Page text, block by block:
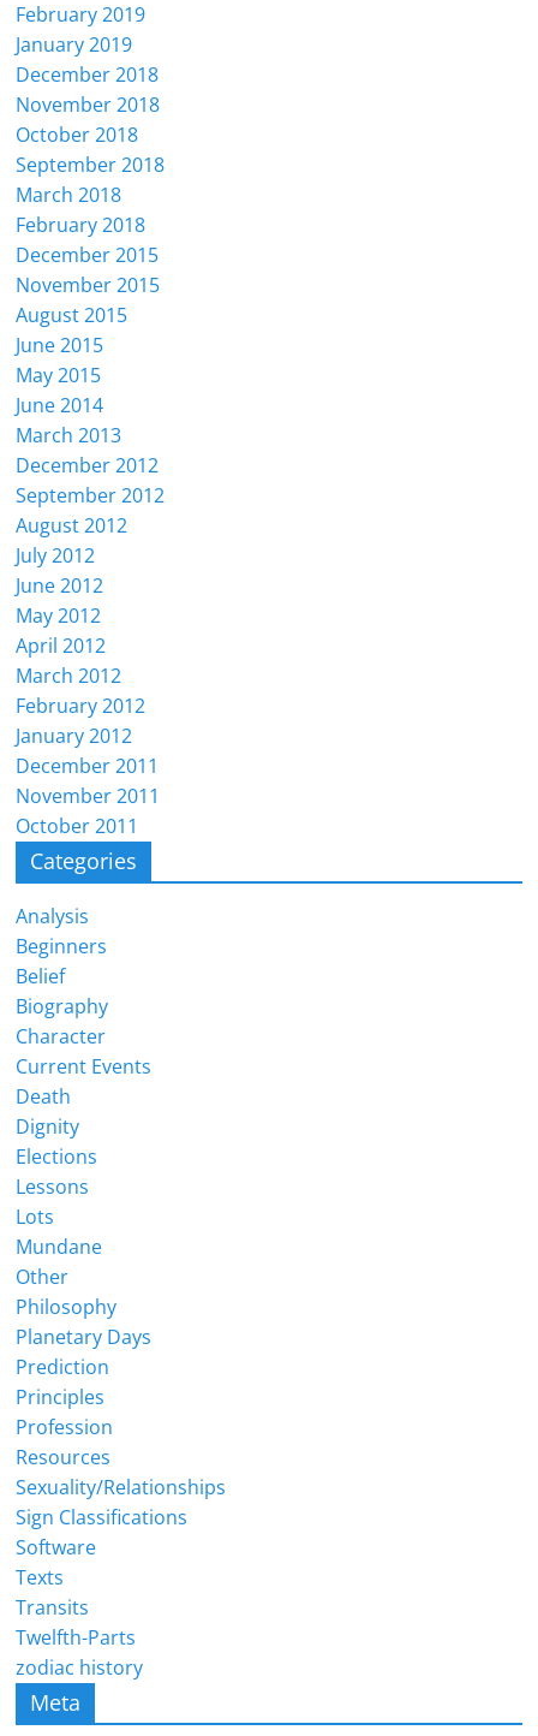
February 2019
January 2019
December 2018
November 2018
October 2018
September 2018
March 2018
February 2018
December 2015
November 2015
August 2015
June 2015
May 2015
June 2014
March 2013
December 2012
September 2012
August 2012
July 2012
June 2012
May 2012
April 2012
March 2012
February 2012
January 2012
December 2011
November 2011
October 2011
Categories
Analysis
Beginners
Belief
Biography
Character
Current Events
Death
Dignity
Elections
Lessons
Lots
Mundane
Other
Philosophy
Planetary Days
Prediction
Principles
Profession
Resources
Sexuality/Relationships
Sign Classifications
Software
Texts
Transits
Twelfth-Parts
zodiac history
Meta